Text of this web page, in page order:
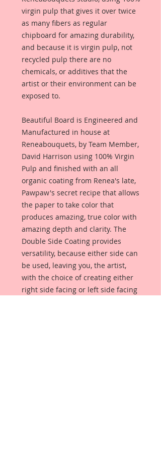
virgin pulp that gives it over twice
as many fibers as regular
chipboard for amazing durability,
and because it is virgin pulp, not
recycled pulp there are no
chemicals, or additives that the
artist or their environment can be
exposed to.
Beautiful Board is Engineered and
Manufactured in house at
Reneabouquets, by Team Member,
David Harrison using 100% Virgin
Pulp and finished with an all
organic coating from Renea's late,
Pawpaw's secret recipe that allows
the paper to take color that
produces amazing, true color with
amazing depth and clarity. The
Double Side Coating provides
versatility, because either side can
be used, leaving you, the artist,
with the choice of creating either
right side facing or left side facing